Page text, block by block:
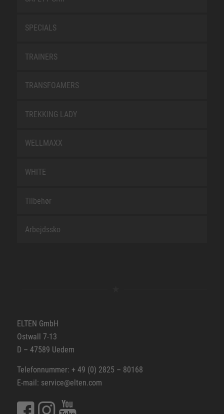
SPECIALS
TRAINERS
TRANSFOAMERS
TREKKING LADY
WELLMAXX
WHITE
Tilbehør
Arbejdssko
ELTEN GmbH
Ostwall 7-13
D – 47589 Uedem
Telefonnummer: + 49 (0) 2825 – 80168
E-mail: service@elten.com